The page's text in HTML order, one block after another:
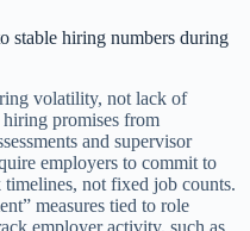
stable hiring numbers during
volatility, not lack of
promises from
and supervisor
employers to commit to
timelines, not fixed job counts.
measures tied to role
employer activity, such as